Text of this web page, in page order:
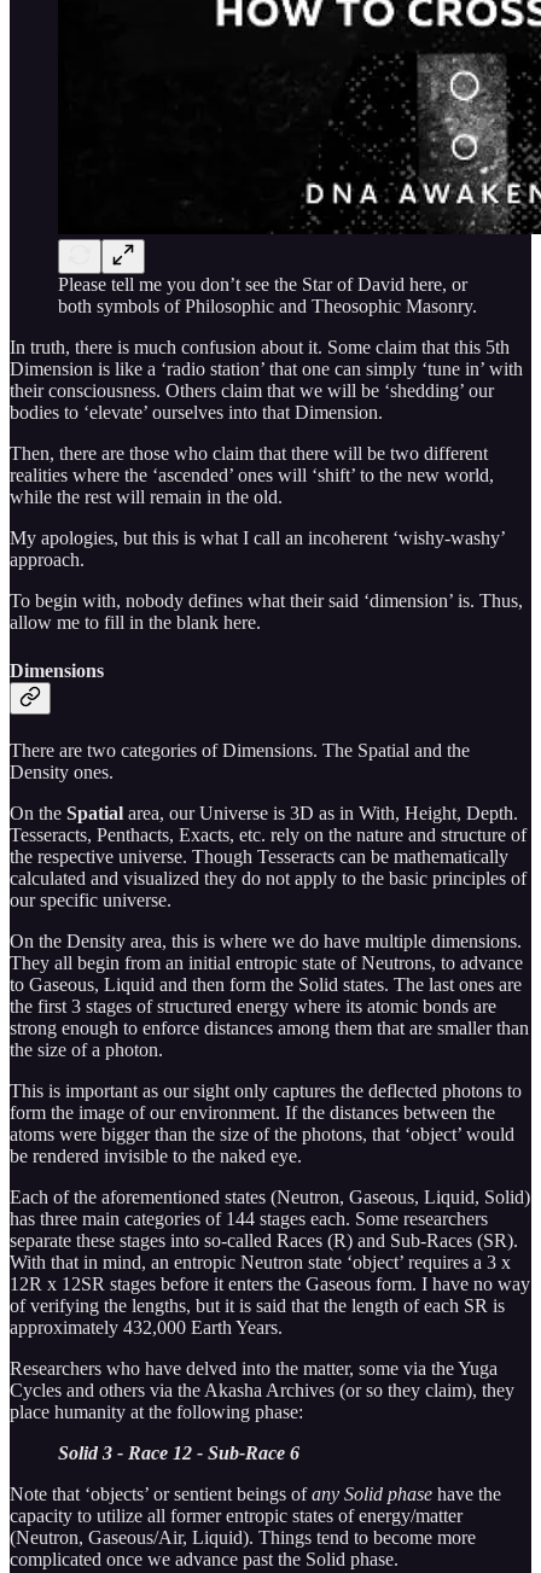
Please tell me you don’t see the Star of David here, or
both symbols of Philosophic and Theosophic Masonry.
In truth, there is much confusion about it. Some claim that this 5th
Dimension is like a ‘radio station’ that one can simply ‘tune in’ with
their consciousness. Others claim that we will be ‘shedding’ our
bodies to ‘elevate’ ourselves into that Dimension.
Then, there are those who claim that there will be two different
realities where the ‘ascended’ ones will ‘shift’ to the new world,
while the rest will remain in the old.
My apologies, but this is what I call an incoherent ‘wishy-washy’
approach.
To begin with, nobody defines what their said ‘dimension’ is. Thus,
allow me to fill in the blank here.
Dimensions
There are two categories of Dimensions. The Spatial and the
Density ones.
On the Spatial area, our Universe is 3D as in With, Height, Depth.
Tesseracts, Penthacts, Exacts, etc. rely on the nature and structure of
the respective universe. Though Tesseracts can be mathematically
calculated and visualized they do not apply to the basic principles of
our specific universe.
On the Density area, this is where we do have multiple dimensions.
They all begin from an initial entropic state of Neutrons, to advance
to Gaseous, Liquid and then form the Solid states. The last ones are
the first 3 stages of structured energy where its atomic bonds are
strong enough to enforce distances among them that are smaller than
the size of a photon.
This is important as our sight only captures the deflected photons to
form the image of our environment. If the distances between the
atoms were bigger than the size of the photons, that ‘object’ would
be rendered invisible to the naked eye.
Each of the aforementioned states (Neutron, Gaseous, Liquid, Solid)
has three main categories of 144 stages each. Some researchers
separate these stages into so-called Races (R) and Sub-Races (SR).
With that in mind, an entropic Neutron state ‘object’ requires a 3 x
12R x 12SR stages before it enters the Gaseous form. I have no way
of verifying the lengths, but it is said that the length of each SR is
approximately 432,000 Earth Years.
Researchers who have delved into the matter, some via the Yuga
Cycles and others via the Akasha Archives (or so they claim), they
place humanity at the following phase:
Solid 3 - Race 12 - Sub-Race 6
Note that ‘objects’ or sentient beings ofany Solid phase have the
capacity to utilize all former entropic states of energy/matter
(Neutron, Gaseous/Air, Liquid). Things tend to become more
complicated once we advance past the Solid phase.